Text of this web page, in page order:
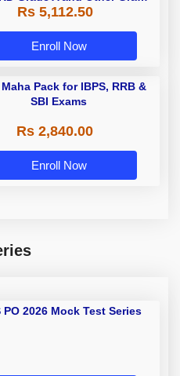
& Grade B Bank Exams
Rs 5,112.50
Enroll Now
Pack for IBPS, RRB &
SBI Exams
Rs 2,840.00
Enroll Now
PO 2026 Mock Test Series